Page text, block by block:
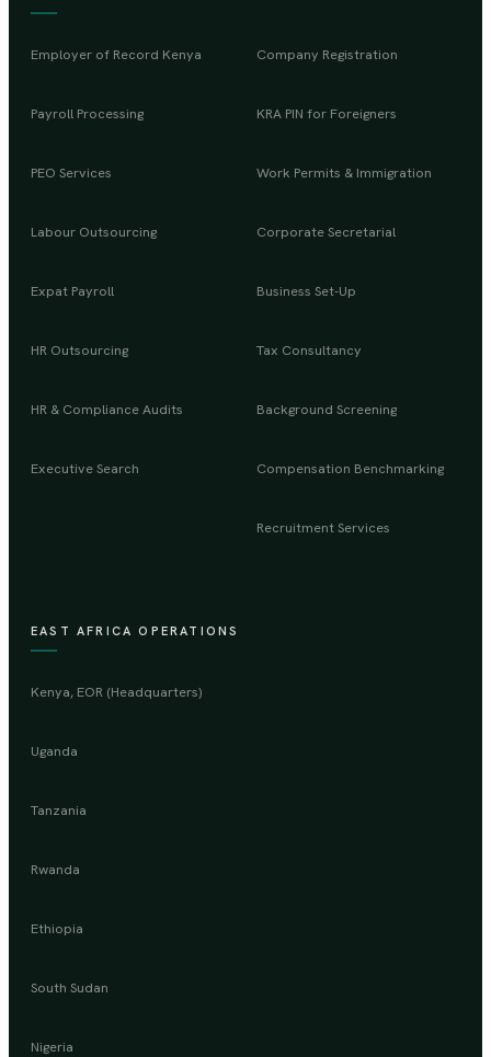
Employer of Record Kenya
Payroll Processing
PEO Services
Labour Outsourcing
Expat Payroll
HR Outsourcing
HR & Compliance Audits
Executive Search
Company Registration
KRA PIN for Foreigners
Work Permits & Immigration
Corporate Secretarial
Business Set-Up
Tax Consultancy
Background Screening
Compensation Benchmarking
Recruitment Services
EAST AFRICA OPERATIONS
Kenya, EOR (Headquarters)
Uganda
Tanzania
Rwanda
Ethiopia
South Sudan
Nigeria